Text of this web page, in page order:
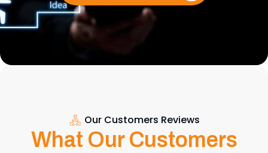
Our Customers Reviews
What Our Customers